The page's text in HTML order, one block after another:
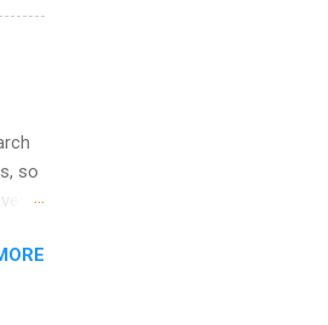
so